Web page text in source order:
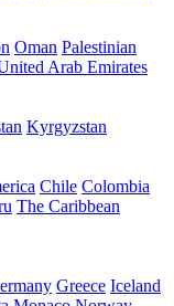
Oman Palestinian
Arab Emirates
Kyrgyzstan
Chile Colombia
The Caribbean
Greece Iceland